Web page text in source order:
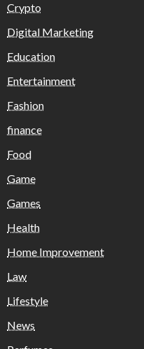
Crypto
Digital Marketing
Education
Entertainment
Fashion
finance
Food
Game
Games
Health
Home Improvement
Law
Lifestyle
News